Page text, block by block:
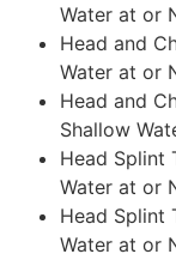
Water at or
Head and
Water at or
Head and
Shallow
Head Splint
Water at or
Head Splint
Water at or